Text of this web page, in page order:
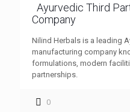
Ayurvedic Third
Company
Nilind Herbals is a leading
manufacturing company
formulations, modern
partnerships.
0